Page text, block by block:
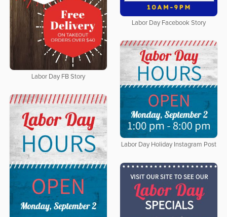
Labor Day Facebook Story
Labor Day FB Story
Labor Day Holiday Instagram Post